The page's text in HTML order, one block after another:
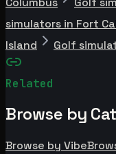
simulators in Fort
Island
Golf
Related
Browse by
Browse by Vibe